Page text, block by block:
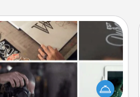
How-To Book
someone get a step closer to
a dream (e.g., gift a "How-
book, sign them up for a course,